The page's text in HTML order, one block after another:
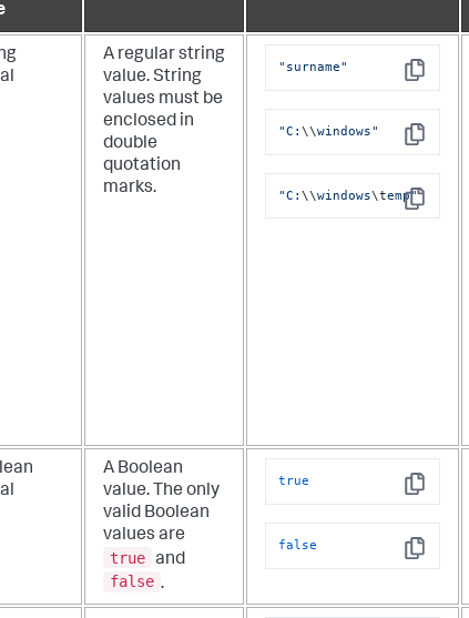
A regular string
value. String
values must be
enclosed in
double
quotation
marks.
Copy
"surname"
Copy
"C:\\windows"
Copy
"C:\\windows\temp"
A Boolean
value. The only
valid Boolean
values are
true and
false .
Copy
true
Copy
false